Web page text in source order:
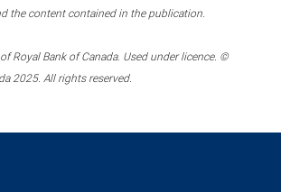
the content contained in the publication.
Royal Bank of Canada. Used under licence. ©
2025. All rights reserved.